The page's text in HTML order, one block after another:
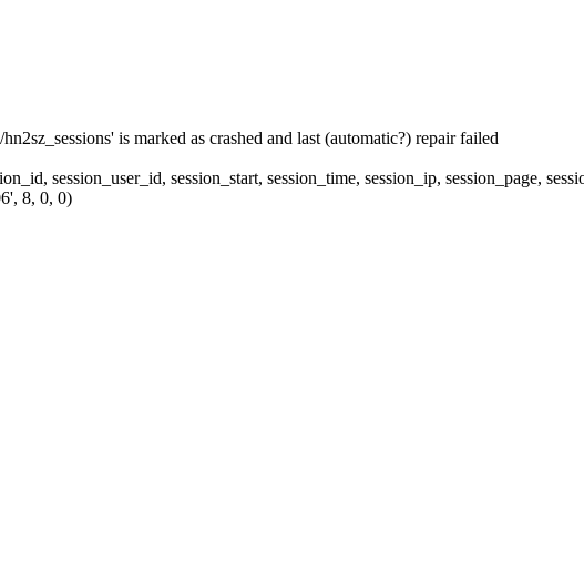
is marked as crashed and last (automatic?) repair failed
session_user_id, session_start, session_time, session_ip, session_page,
8, 0, 0)